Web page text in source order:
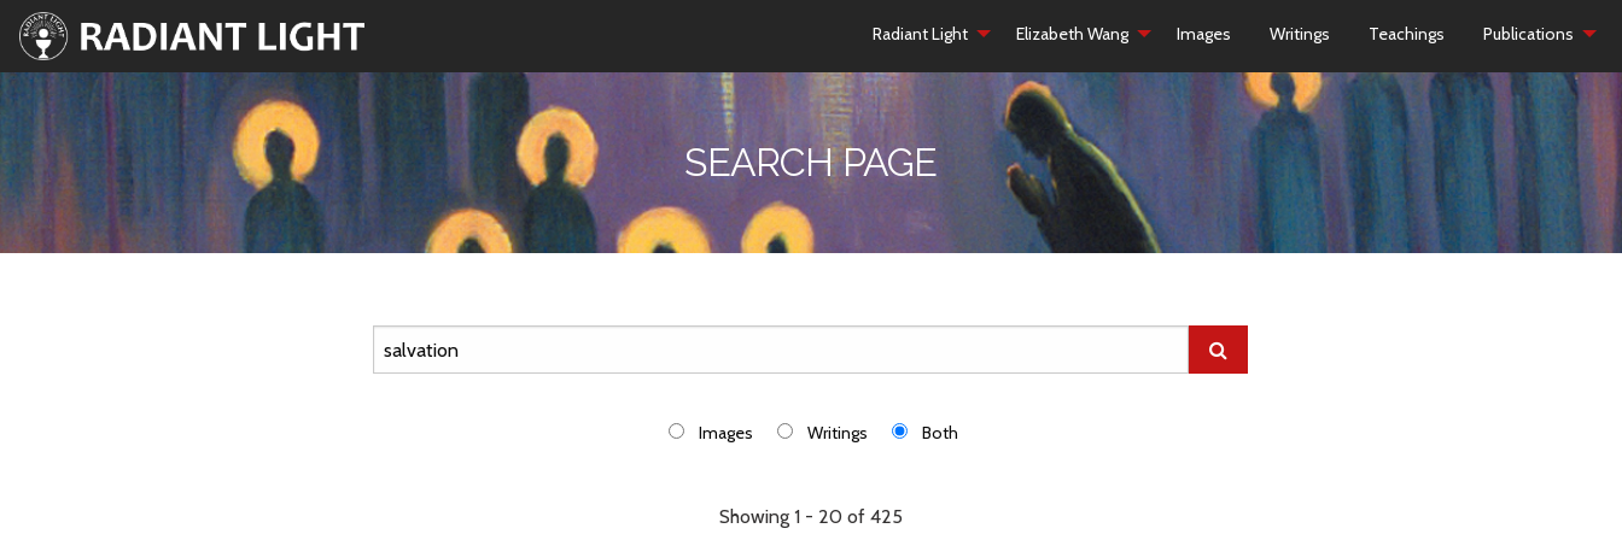
Radiant Light Elizabeth Wang Images Writings Teachings Publications
SEARCH PAGE
Images Writings Both
Showing 1 - 20 of 425